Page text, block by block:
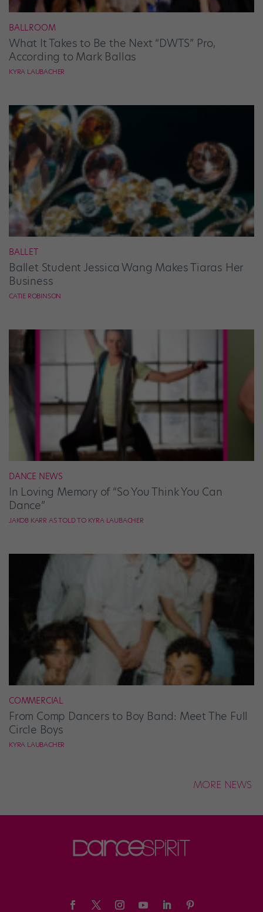
BALLROOM
What It Takes to Be the Next “DWTS” Pro,
According to Mark Ballas
KYRA LAUBACHER
BALLET
Ballet Student Jessica Wang Makes Tiaras Her
Business
CATIE ROBINSON
DANCE NEWS
In Loving Memory of “So You Think You Can
Dance”
JAKOB KARR AS TOLD TO KYRA LAUBACHER
COMMERCIAL
From Comp Dancers to Boy Band: Meet The Full
Circle Boys
KYRA LAUBACHER
MORE NEWS